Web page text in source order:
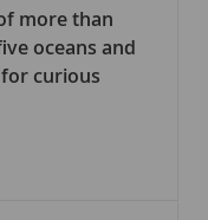
more than
oceans and
curious
Legal Counsel 7888